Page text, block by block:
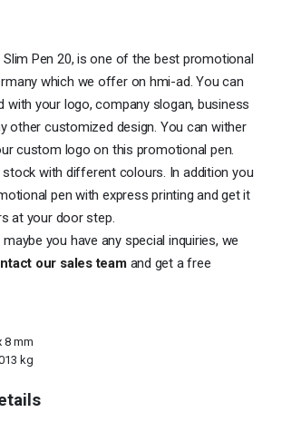
Pen 20, is one of the best promotional
which we offer on hmi-ad. You can
with your logo, company slogan, business
other customized design. You can wither
custom logo on this promotional pen.
stock with different colours. In addition you
pen with express printing and get it
at your door step.
you have any special inquiries, we
our sales team and get a free
8 mm
kg